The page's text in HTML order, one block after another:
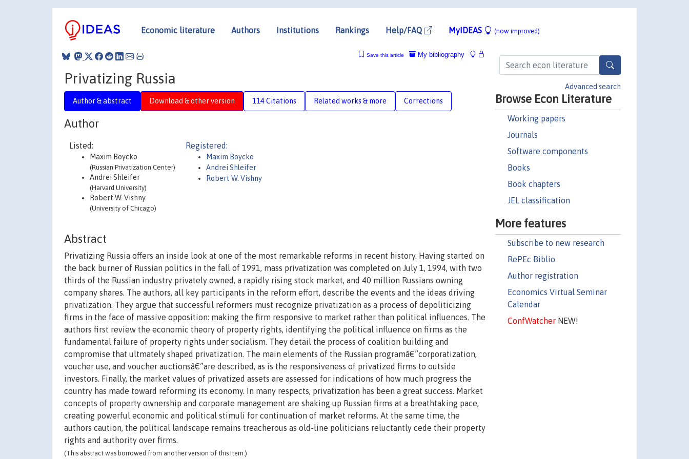
Economic literature Authors Institutions Rankings Help/FAQ MyIDEAS (now improved)
Advanced search
Browse Econ Literature
Working papers
Journals
Software components
Books
Book chapters
JEL classification
More features
Subscribe to new research
RePEc Biblio
Author registration
Economics Virtual Seminar
Calendar
ConfWatcherNEW!
My bibliography
Save this article
Privatizing Russia
Author & abstract Download & other version 114 Citations Related works & more Corrections
Author
Listed:
Maxim Boycko
(Russian Privatization Center)
Andrei Shleifer
(Harvard University)
Robert W. Vishny
(University of Chicago)
Registered:
Maxim Boycko
Andrei Shleifer
Robert W. Vishny
Abstract
Privatizing Russia offers an inside look at one of the most remarkable reforms in recent history. Having started on
the back burner of Russian politics in the fall of 1991, mass privatization was completed on July 1, 1994, with two
thirds of the Russian industry privately owned, a rapidly rising stock market, and 40 million Russians owning
company shares. The authors, all key participants in the reform effort, describe the events and the ideas driving
privatization. They argue that successful reformers must recognize privatization as a process of depoliticizing
firms in the face of massive opposition: making the firm responsive to market rather than political influences. The
authors first review the economic theory of property rights, identifying the political influence on firms as the
fundamental failure of property rights under socialism. They detail the process of coalition building and
compromise that ultmately shaped privatization. The main elements of the Russian programâ€”corporatization,
voucher use, and voucher auctionsâ€”are described, as is the responsiveness of privatized firms to outside
investors. Finally, the market values of privatized assets are assessed for indications of how much progress the
country has made toward reforming its economy. In many respects, privatization has been a great success. Market
concepts of property ownership and corporate management are shaking up Russian firms at a breathtaking pace,
creating powerful economic and political stimuli for continuation of market reforms. At the same time, the
authors caution, the political landscape remains treacherous as old-line politicians reluctantly cede their property
rights and authority over firms.
(This abstract was borrowed from another version of this item.)